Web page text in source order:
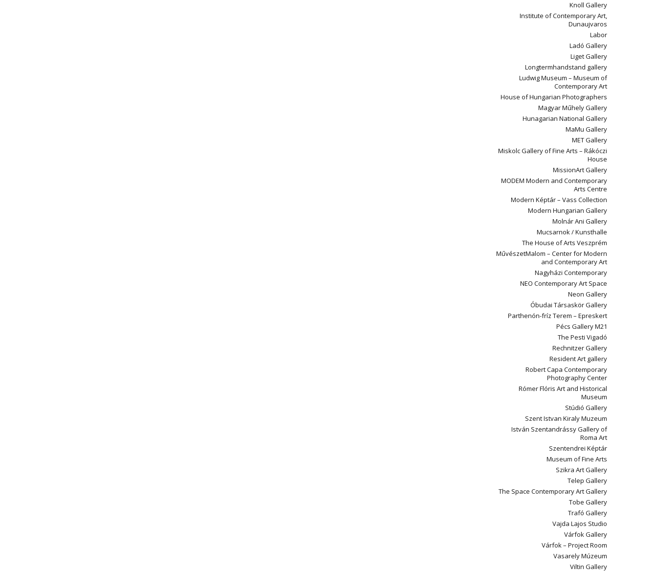
Knoll Gallery
Institute of Contemporary Art,
Dunaujvaros
Labor
Ladó Gallery
Liget Gallery
Longtermhandstand gallery
Ludwig Museum – Museum of
Contemporary Art
House of Hungarian Photographers
Magyar Műhely Gallery
Hunagarian National Gallery
MaMu Gallery
MET Gallery
Miskolc Gallery of Fine Arts – Rákóczi
House
MissionArt Gallery
MODEM Modern and Contemporary
Arts Centre
Modern Képtár – Vass Collection
Modern Hungarian Gallery
Molnár Ani Gallery
Mucsarnok / Kunsthalle
The House of Arts Veszprém
MűvészetMalom – Center for Modern
and Contemporary Art
Nagyházi Contemporary
NEO Contemporary Art Space
Neon Gallery
Óbudai Társaskör Gallery
Parthenón-fríz Terem – Epreskert
Pécs Gallery M21
The Pesti Vigadó
Rechnitzer Gallery
Resident Art gallery
Robert Capa Contemporary
Photography Center
Rómer Flóris Art and Historical
Museum
Stúdió Gallery
Szent Istvan Kiraly Muzeum
István Szentandrássy Gallery of
Roma Art
Szentendrei Képtár
Museum of Fine Arts
Szikra Art Gallery
Telep Gallery
The Space Contemporary Art Gallery
Tobe Gallery
Trafó Gallery
Vajda Lajos Studio
Várfok Gallery
Várfok – Project Room
Vasarely Múzeum
Viltin Gallery